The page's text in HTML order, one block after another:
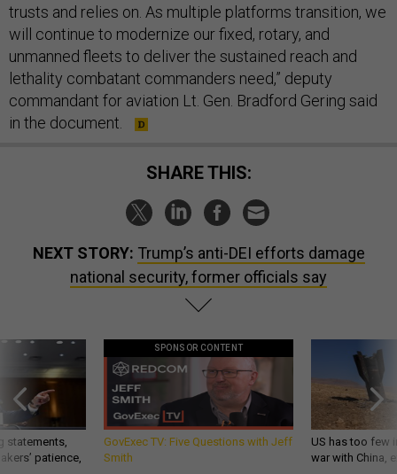
trusts and relies on. As multiple platforms transition, we
will continue to modernize our fixed, rotary, and
unmanned fleets to deliver the sustained reach and
lethality combatant commanders need,” deputy
commandant for aviation Lt. Gen. Bradford Gering said
in the document.
SHARE THIS:
NEXT STORY: Trump’s anti-DEI efforts damage
national security, former officials say
statements,
patience,
SPONSOR CONTENT
GovExec TV: Five Questions with Jeff
Smith
US has too few
war with China,